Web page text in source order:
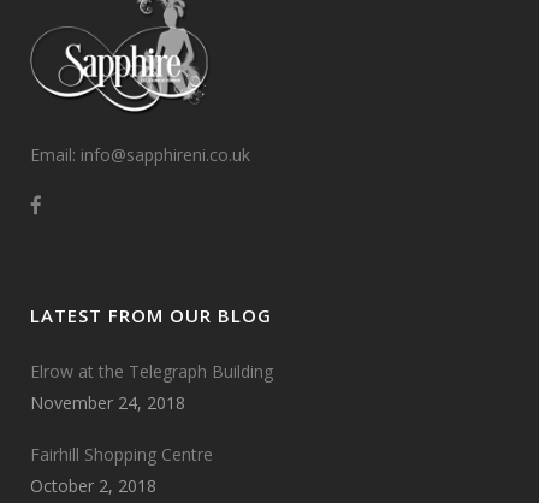
Email: info@sapphireni.co.uk
LATEST FROM OUR BLOG
Elrow at the Telegraph Building
November 24, 2018
Fairhill Shopping Centre
October 2, 2018